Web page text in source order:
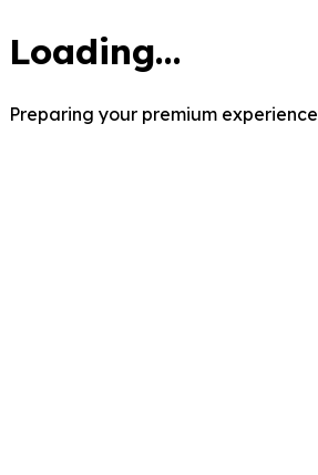
Loading...
Preparing your premium experience